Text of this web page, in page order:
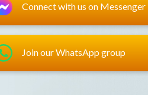
Connect with us on Messenger
Join our WhatsApp group